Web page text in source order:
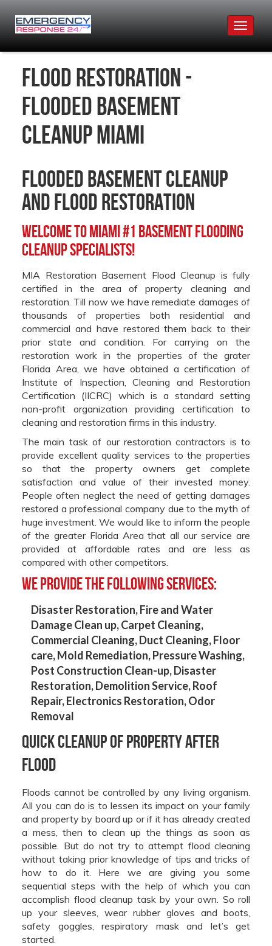
Toggle
Flood Restoration -
Flooded Basement
Cleanup Miami
Flooded Basement Cleanup
and Flood Restoration
Welcome to Miami #1 Basement Flooding
Cleanup Specialists!
MIA Restoration Basement Flood Cleanup is fully
certified in the area of property cleaning and
restoration. Till now we have remediate damages of
thousands of properties both residential and
commercial and have restored them back to their
prior state and condition. For carrying on the
restoration work in the properties of the grater
Florida Area, we have obtained a certification of
Institute of Inspection, Cleaning and Restoration
Certification (IICRC) which is a standard setting
non-profit organization providing certification to
cleaning and restoration firms in this industry.
The main task of our restoration contractors is to
provide excellent quality services to the properties
so that the property owners get complete
satisfaction and value of their invested money.
People often neglect the need of getting damages
restored a professional company due to the myth of
huge investment. We would like to inform the people
of the greater Florida Area that all our service are
provided at affordable rates and are less as
compared with other competitors.
We provide the following services:
Disaster Restoration,Fire and Water
Damage Clean up,Carpet Cleaning,
Commercial Cleaning,Duct Cleaning,Floor
care,Mold Remediation,Pressure Washing,
Post Construction Clean-up,Disaster
Restoration,Demolition Service,Roof
Repair,Electronics Restoration,Odor
Removal
Quick Cleanup of Property after
Flood
Floods cannot be controlled by any living organism.
All you can do is to lessen its impact on your family
and property by board up or if it has already created
a mess, then to clean up the things as soon as
possible. But do not try to attempt flood cleaning
without taking prior knowledge of tips and tricks of
how to do it. Here we are giving you some
sequential steps with the help of which you can
accomplish flood cleanup task by your own. So roll
up your sleeves, wear rubber gloves and boots,
safety goggles, respiratory mask and let’s get
started.